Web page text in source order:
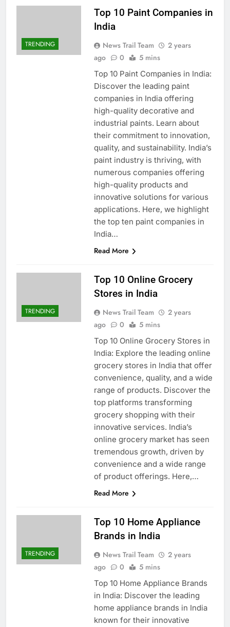
TRENDING
Top 10 Paint Companies in
India
News Trail Team
2 years
ago
0 5 mins
Top 10 Paint Companies in India:
Discover the leading paint
companies in India offering
high-quality decorative and
industrial paints. Learn about
their commitment to innovation,
quality, and sustainability. India’s
paint industry is thriving, with
numerous companies offering
high-quality products and
innovative solutions for various
applications. Here, we highlight
the top ten paint companies in
India…
Read More
TRENDING
Top 10 Online Grocery
Stores in India
News Trail Team
2 years
ago
0 5 mins
Top 10 Online Grocery Stores in
India: Explore the leading online
grocery stores in India that offer
convenience, quality, and a wide
range of products. Discover the
top platforms transforming
grocery shopping with their
innovative services. India’s
online grocery market has seen
tremendous growth, driven by
convenience and a wide range
of product offerings. Here,…
Read More
TRENDING
Top 10 Home Appliance
Brands in India
News Trail Team
2 years
ago
0 5 mins
Top 10 Home Appliance Brands
in India: Discover the leading
home appliance brands in India
known for their innovative